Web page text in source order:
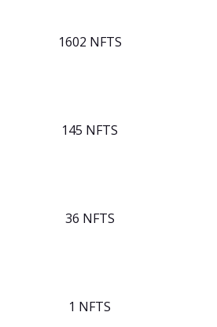
1602 NFTS
145 NFTS
36 NFTS
1 NFTS